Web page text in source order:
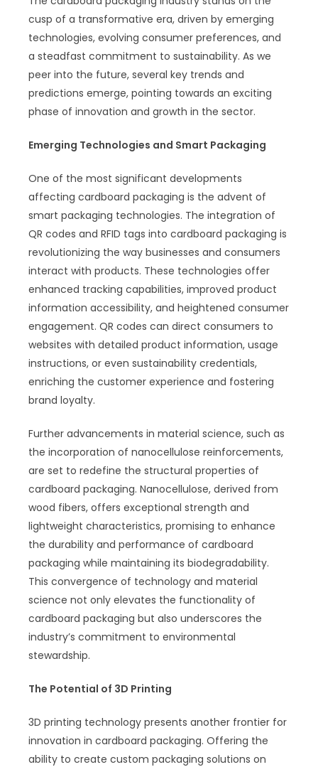
cusp of a transformative era, driven by emerging
technologies, evolving consumer preferences, and
a steadfast commitment to sustainability. As we
peer into the future, several key trends and
predictions emerge, pointing towards an exciting
phase of innovation and growth in the sector.
Emerging Technologies and Smart Packaging
One of the most significant developments
affecting cardboard packaging is the advent of
smart packaging technologies. The integration of
QR codes and RFID tags into cardboard packaging is
revolutionizing the way businesses and consumers
interact with products. These technologies offer
enhanced tracking capabilities, improved product
information accessibility, and heightened consumer
engagement. QR codes can direct consumers to
websites with detailed product information, usage
instructions, or even sustainability credentials,
enriching the customer experience and fostering
brand loyalty.
Further advancements in material science, such as
the incorporation of nanocellulose reinforcements,
are set to redefine the structural properties of
cardboard packaging. Nanocellulose, derived from
wood fibers, offers exceptional strength and
lightweight characteristics, promising to enhance
the durability and performance of cardboard
packaging while maintaining its biodegradability.
This convergence of technology and material
science not only elevates the functionality of
cardboard packaging but also underscores the
industry’s commitment to environmental
stewardship.
The Potential of 3D Printing
3D printing technology presents another frontier for
innovation in cardboard packaging. Offering the
ability to create custom packaging solutions on